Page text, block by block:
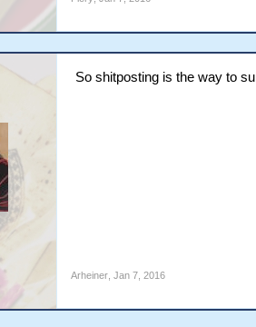
So shitposting is the way to
Arheiner, Jan 7, 2016